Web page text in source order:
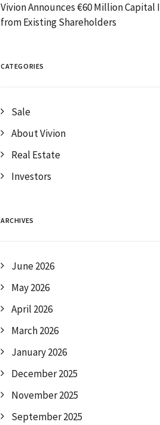
Vivion Announces €60 Million
from Existing Shareholders
CATEGORIES
Sale
About Vivion
Real Estate
Investors
ARCHIVES
June 2026
May 2026
April 2026
March 2026
January 2026
December 2025
November 2025
September 2025